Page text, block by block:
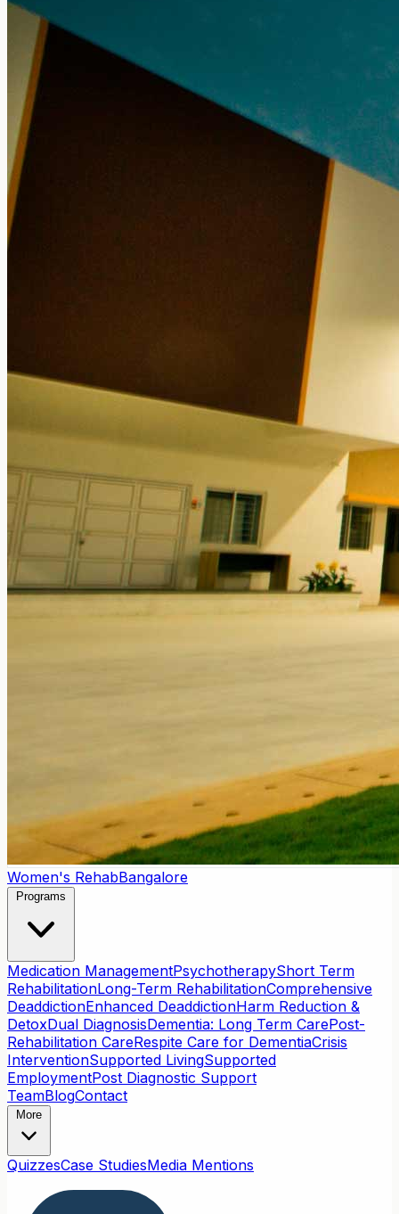
Women's RehabBangalore
Programs
Medication ManagementPsychotherapyShort Term
RehabilitationLong-Term RehabilitationComprehensive
DeaddictionEnhanced DeaddictionHarm Reduction &
DetoxDual DiagnosisDementia: Long Term CarePost-
Rehabilitation CareRespite Care for DementiaCrisis
InterventionSupported LivingSupported
EmploymentPost Diagnostic Support
TeamBlogContact
More
QuizzesCase StudiesMedia Mentions